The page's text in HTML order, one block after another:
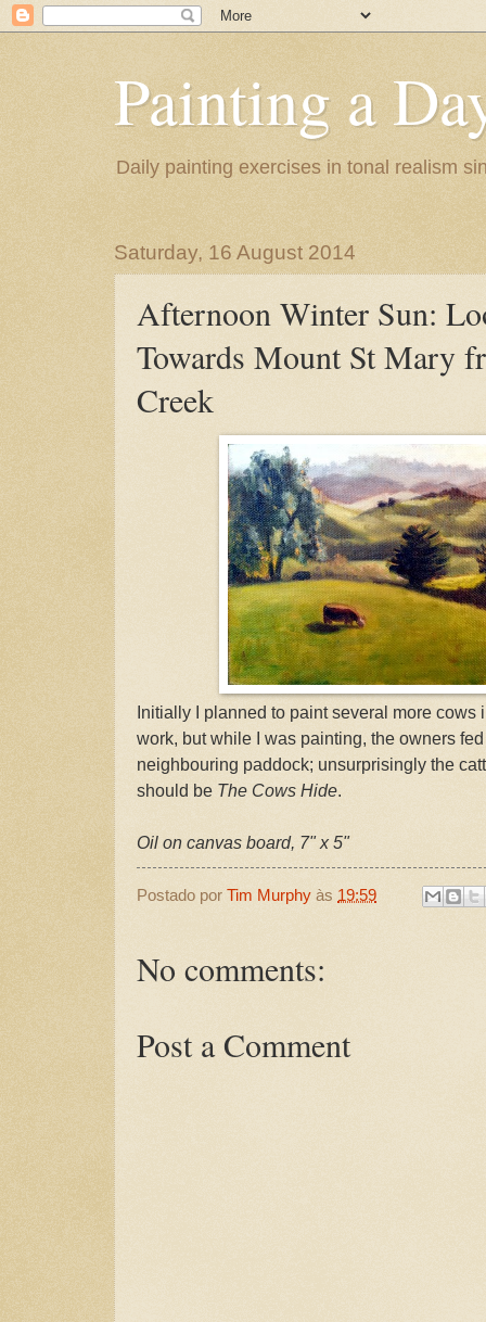
Painting a
Daily painting exercises in tonal realism
Saturday, 16 August 2014
Afternoon Winter Sun:
Towards Mount St Mary
Creek
Initially I planned to paint several more cows
work, but while I was painting, the owners
neighbouring paddock; unsurprisingly the
should be The Cows Hide.
Oil on canvas board, 7" x 5"
Postado por Tim Murphy às 19:59
No comments:
Post a Comment